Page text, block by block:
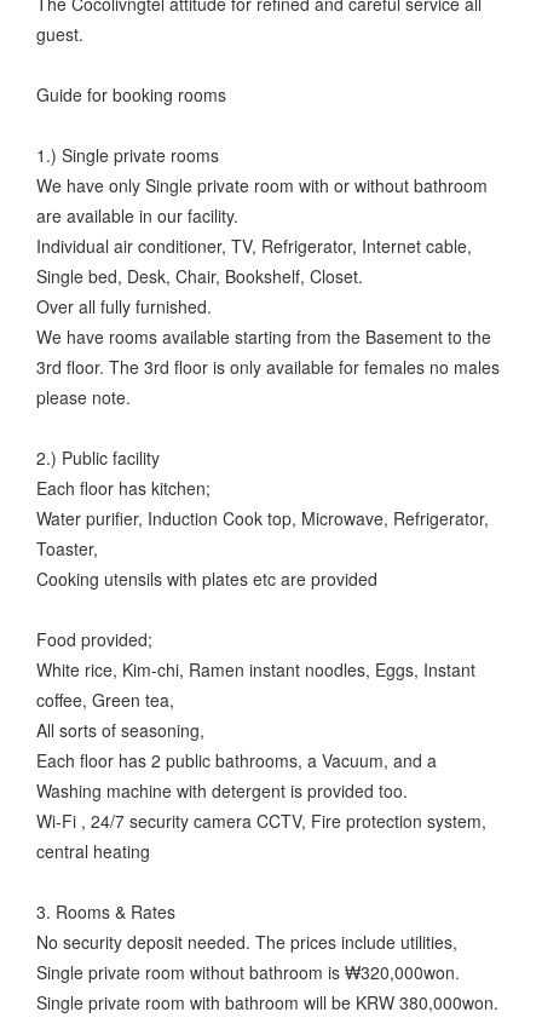
guest.
Guide for booking rooms
1.) Single private rooms
We have only Single private room with or without bathroom
are available in our facility.
Individual air conditioner, TV, Refrigerator, Internet cable,
Single bed, Desk, Chair, Bookshelf, Closet.
Over all fully furnished.
We have rooms available starting from the Basement to the
3rd floor. The 3rd floor is only available for females no males
please note.
2.) Public facility
Each floor has kitchen;
Water purifier, Induction Cook top, Microwave, Refrigerator,
Toaster,
Cooking utensils with plates etc are provided
Food provided;
White rice, Kim-chi, Ramen instant noodles, Eggs, Instant
coffee, Green tea,
All sorts of seasoning,
Each floor has 2 public bathrooms, a Vacuum, and a
Washing machine with detergent is provided too.
Wi-Fi , 24/7 security camera CCTV, Fire protection system,
central heating
3. Rooms & Rates
No security deposit needed. The prices include utilities,
Single private room without bathroom is ₩320,000won.
Single private room with bathroom will be KRW 380,000won.